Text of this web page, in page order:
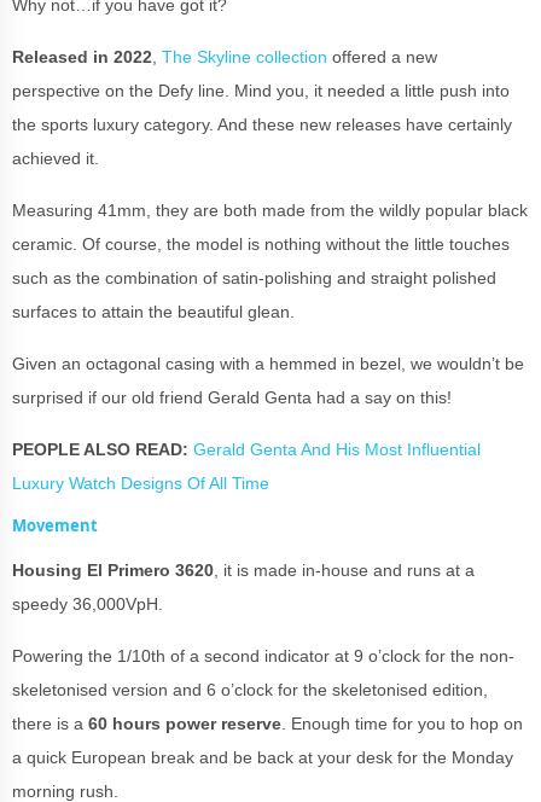
Why not…if you have got it?
Released in 2022 The Skyline collection offered a new
perspective on the Defy line. Mind you, it needed a little push into
the sports luxury category. And these new releases have certainly
achieved it.
Measuring 41mm, they are both made from the wildly popular black
ceramic. Of course, the model is nothing without the little touches
such as the combination of satin-polishing and straight polished
surfaces to attain the beautiful glean.
Given an octagonal casing with a hemmed in bezel, we wouldn’t be
surprised if our old friend Gerald Genta had a say on this!
PEOPLE ALSO READ: Gerald Genta And His Most Influential
Luxury Watch Designs Of All Time
Movement
Housing El Primero 3620 , it is made in-house and runs at a
speedy 36,000VpH.
Powering the 1/10th of a second indicator at 9 o’clock for the non-
skeletonised version and 6 o’clock for the skeletonised edition,
there is a 60 hours power reserve . Enough time for you to hop on
a quick European break and be back at your desk for the Monday
morning rush.